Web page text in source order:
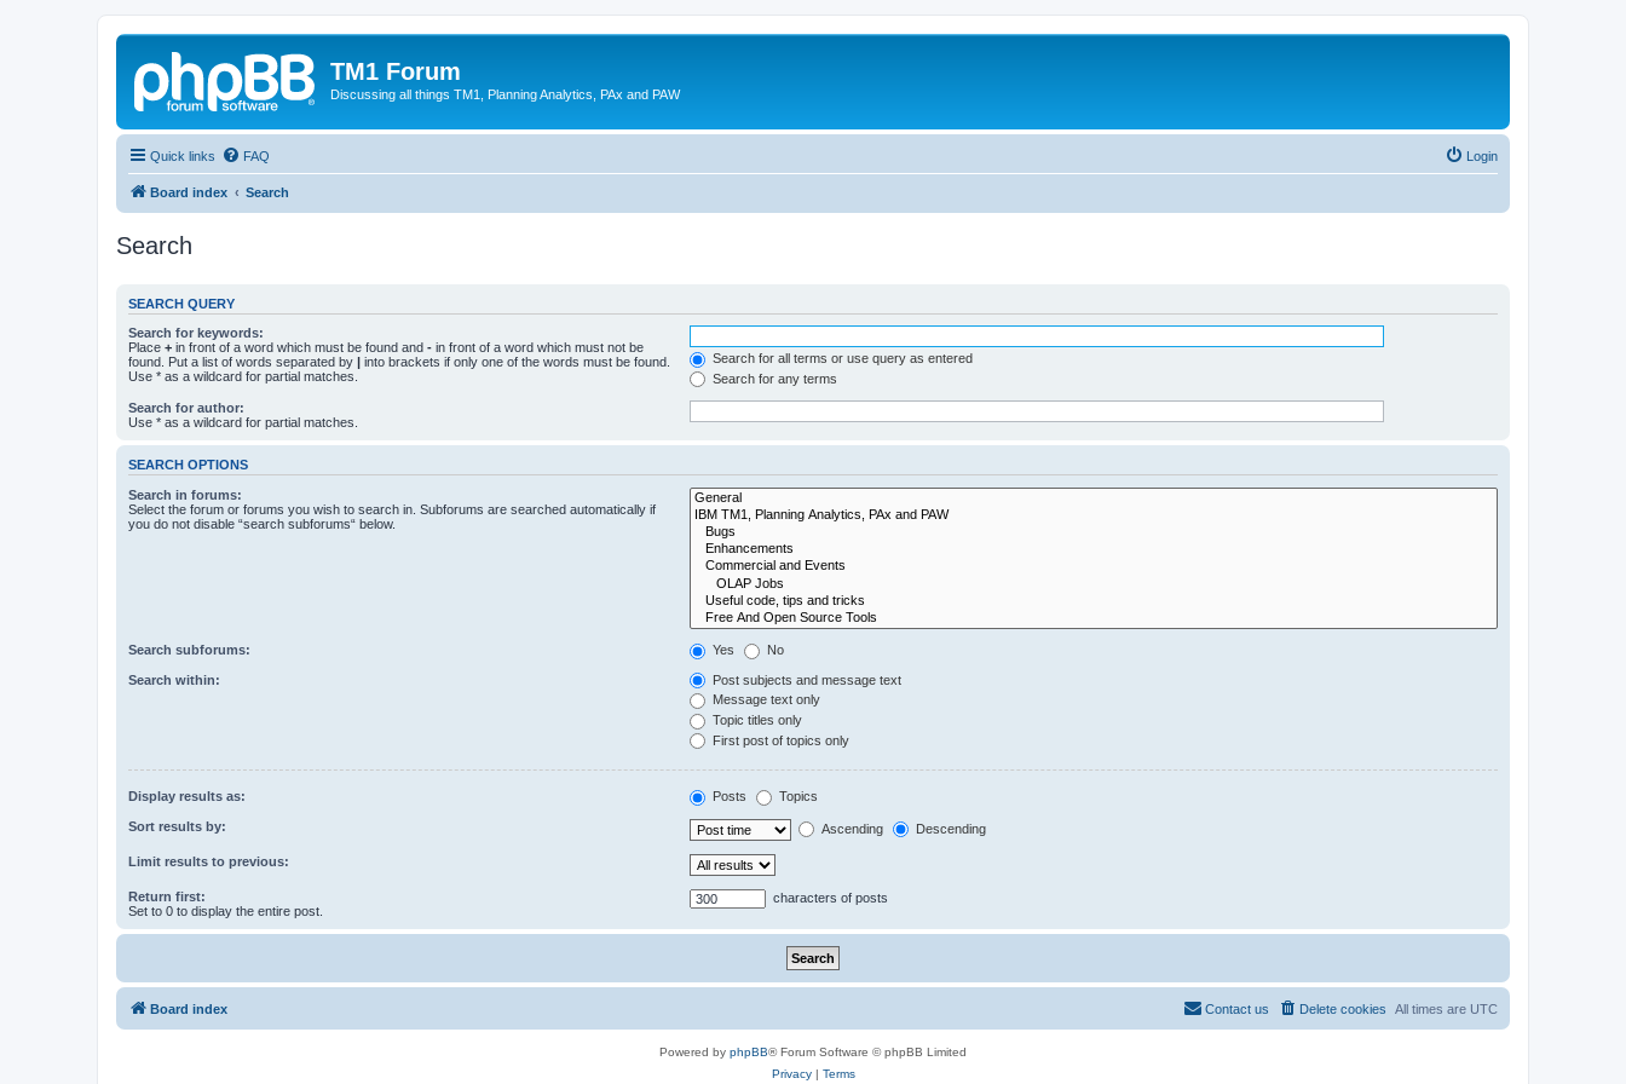
TM1 Forum
Discussing all things TM1, Planning Analytics, PAx and PAW
Quick links FAQ Login
Board index Search
Search
SEARCH QUERY
Search for keywords:
Place + in front of a word which must be found and - in front of a word which must not be
found. Put a list of words separated by | into brackets if only one of the words must be found.
Use * as a wildcard for partial matches.
Search for all terms or use query as entered
Search for any terms
Search for author:
Use * as a wildcard for partial matches.
SEARCH OPTIONS
Search in forums:
Select the forum or forums you wish to search in. Subforums are searched automatically if
you do not disable “search subforums“ below.
Search subforums: Yes No
Search within:
Post subjects and message text
Message text only
Topic titles only
First post of topics only
Display results as: Posts Topics
Sort results by: Ascending Descending
Limit results to previous:
Return first:
Set to 0 to display the entire post.
characters of posts
Board index All times are UTC
Delete cookies
Contact us
Powered by phpBB® Forum Software © phpBB Limited
Privacy| Terms